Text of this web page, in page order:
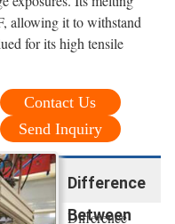
allowing it to withstand
for its high tensile
Contact Us
Send Inquiry
Difference
Between
Difference